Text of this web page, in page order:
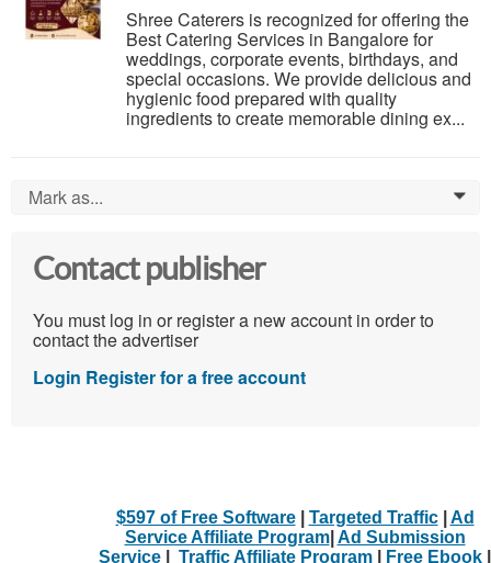
Shree Caterers is recognized for offering the
Best Catering Services in Bangalore for
weddings, corporate events, birthdays, and
special occasions. We provide delicious and
hygienic food prepared with quality
ingredients to create memorable dining ex...
Mark as... 0
Contact publisher
You must log in or register a new account in order to
contact the advertiser
Login Register for a free account
$597 of Free Software| Targeted Traffic| Ad
Service Affiliate Program| Ad Submission
Service
Traffic Affiliate Program Free Ebook